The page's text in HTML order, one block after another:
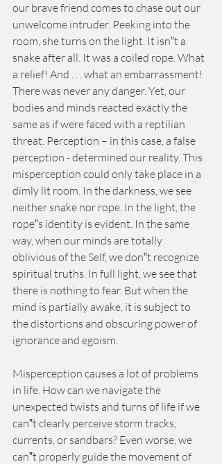
our brave friend comes to chase out our
unwelcome intruder. Peeking into the
room, she turns on the light. It isn‟t a
snake after all. It was a coiled rope. What
a relief! And . . . what an embarrassment!
There was never any danger. Yet, our
bodies and minds reacted exactly the
same as if were faced with a reptilian
threat. Perception – in this case, a false
perception - determined our reality. This
misperception could only take place in a
dimly lit room. In the darkness, we see
neither snake nor rope. In the light, the
rope‟s identity is evident. In the same
way, when our minds are totally
oblivious of the Self, we don‟t recognize
spiritual truths. In full light, we see that
there is nothing to fear. But when the
mind is partially awake, it is subject to
the distortions and obscuring power of
ignorance and egoism.
Misperception causes a lot of problems
in life. How can we navigate the
unexpected twists and turns of life if we
can‟t clearly perceive storm tracks,
currents, or sandbars? Even worse, we
can‟t properly guide the movement of